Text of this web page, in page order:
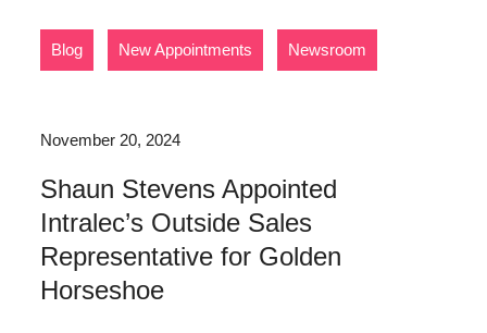
Blog New Appointments Newsroom
November 20, 2024
Shaun Stevens Appointed
Intralec’s Outside Sales
Representative for Golden
Horseshoe